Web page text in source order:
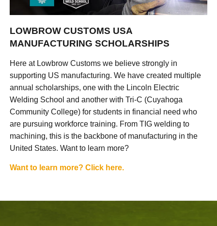
LOWBROW CUSTOMS USA
MANUFACTURING SCHOLARSHIPS
Here at Lowbrow Customs we believe strongly in
supporting US manufacturing. We have created multiple
annual scholarships, one with the Lincoln Electric
Welding School and another with Tri-C (Cuyahoga
Community College) for students in financial need who
are pursuing workforce training. From TIG welding to
machining, this is the backbone of manufacturing in the
United States. Want to learn more?
Want to learn more? Click here.